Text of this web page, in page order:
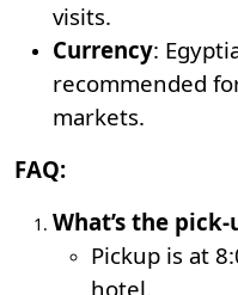
visits.
Currency:
recommended
markets.
FAQ:
What’s the
Pickup is at
hotel.